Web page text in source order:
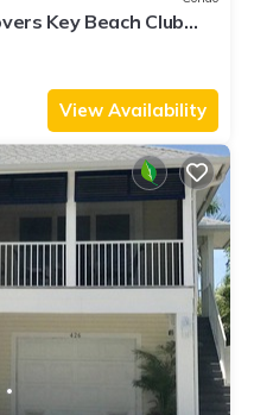
Key Beach Club
View Availability